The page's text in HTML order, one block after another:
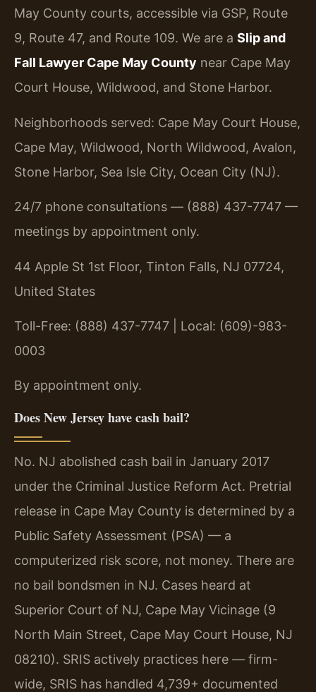
May County courts, accessible via GSP, Route
9, Route 47, and Route 109. We are a Slip and
Fall Lawyer Cape May County near Cape May
Court House, Wildwood, and Stone Harbor.
Neighborhoods served: Cape May Court House,
Cape May, Wildwood, North Wildwood, Avalon,
Stone Harbor, Sea Isle City, Ocean City (NJ).
24/7 phone consultations — (888) 437-7747 —
meetings by appointment only.
44 Apple St 1st Floor, Tinton Falls, NJ 07724,
United States
Toll-Free: (888) 437-7747 | Local: (609)-983-
0003
By appointment only.
Does New Jersey have cash bail?
No. NJ abolished cash bail in January 2017
under the Criminal Justice Reform Act. Pretrial
release in Cape May County is determined by a
Public Safety Assessment (PSA) — a
computerized risk score, not money. There are
no bail bondsmen in NJ. Cases heard at
Superior Court of NJ, Cape May Vicinage (9
North Main Street, Cape May Court House, NJ
08210). SRIS actively practices here — firm-
wide, SRIS has handled 4,739+ documented